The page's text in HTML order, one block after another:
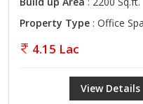
Property Type : Office
4.15 Lac
View Details